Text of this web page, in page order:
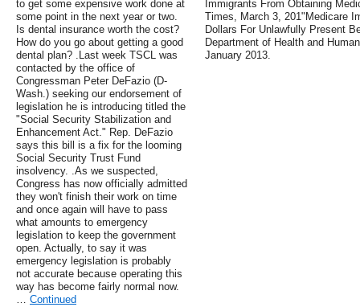
to get some expensive work done at
some point in the next year or two.
Is dental insurance worth the cost?
How do you go about getting a good
dental plan? .Last week TSCL was
contacted by the office of
Congressman Peter DeFazio (D-
Wash.) seeking our endorsement of
legislation he is introducing titled the
"Social Security Stabilization and
Enhancement Act." Rep. DeFazio
says this bill is a fix for the looming
Social Security Trust Fund
insolvency. .As we suspected,
Congress has now officially admitted
they won't finish their work on time
and once again will have to pass
what amounts to emergency
legislation to keep the government
open. Actually, to say it was
emergency legislation is probably
not accurate because operating this
way has become fairly normal now.
… Continued
Immigrants From Obtaining
Times, March 3, 201"Medicare
Dollars For Unlawfully Present
Department of Health and
January 2013.